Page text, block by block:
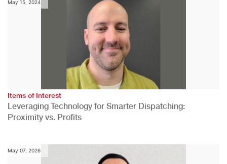
May 15, 2024
Items of Interest
Leveraging Technology for Smarter Dispatching:
Proximity vs. Profits
May 07, 2026